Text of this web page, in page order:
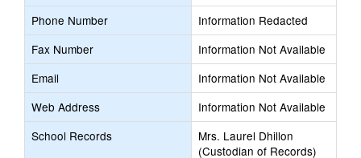
Phone Number
Information Redacted
Fax Number
Information Not Available
Email
Information Not Available
Web Address
Information Not Available
School Records
Mrs. Laurel Dhillon
(Custodian of Records)